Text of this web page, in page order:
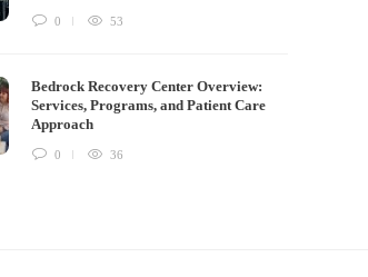
0 53
Bedrock Recovery Center Overview:
Services, Programs, and Patient Care
Approach
0 36